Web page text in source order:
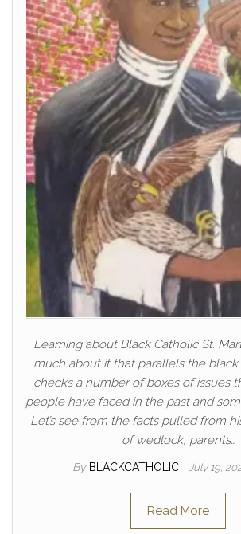
Learning about Black Catholic St.
much about it that parallels the black
checks a number of boxes of issues
people have faced in the past and
Let’s see from the facts pulled from
of wedlock, parents…
By BLACKCATHOLIC July 19,
Read More